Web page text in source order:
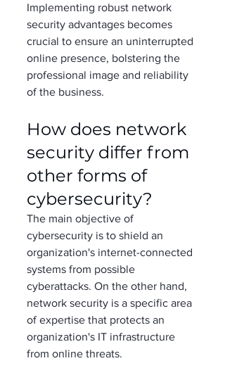
Implementing robust network
security advantages becomes
crucial to ensure an uninterrupted
online presence, bolstering the
professional image and reliability
of the business.
How does network
security differ from
other forms of
cybersecurity?
The main objective of
cybersecurity is to shield an
organization's internet-connected
systems from possible
cyberattacks. On the other hand,
network security is a specific area
of expertise that protects an
organization's IT infrastructure
from online threats.